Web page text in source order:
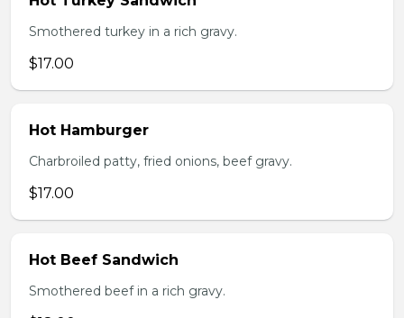
Smothered turkey in a rich gravy.
$17.00
Hot Hamburger
Charbroiled patty, fried onions, beef gravy.
$17.00
Hot Beef Sandwich
Smothered beef in a rich gravy.